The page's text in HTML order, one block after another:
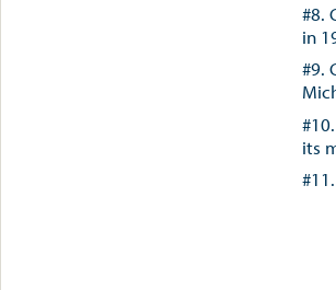
#8.
in
#9.
its